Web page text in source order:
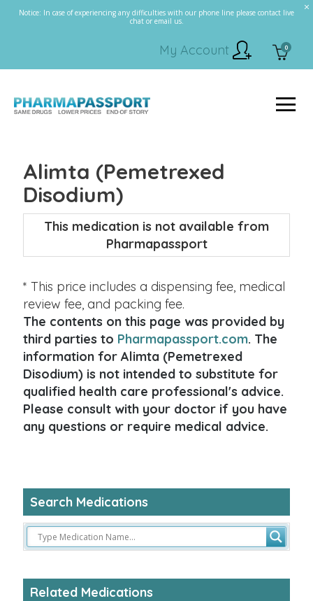
Notice: In case of experiencing any difficulties with our phone line please contact live
chat or email us.
0
My Account
Alimta (Pemetrexed
Disodium)
This medication is not available from
Pharmapassport
* This price includes a dispensing fee, medical
review fee, and packing fee.
The contents on this page was provided by
third parties to Pharmapassport.com. The
information for Alimta (Pemetrexed
Disodium) is not intended to substitute for
qualified health care professional's advice.
Please consult with your doctor if you have
any questions or require medical advice.
Search Medications
Related Medications